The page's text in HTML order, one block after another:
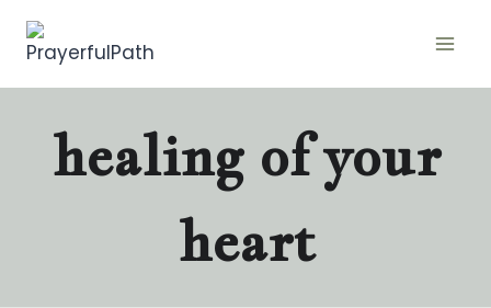
content
healing of your
heart